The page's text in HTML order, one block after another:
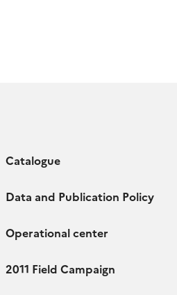
Catalogue
Data and Publication Policy
Operational center
2011 Field Campaign